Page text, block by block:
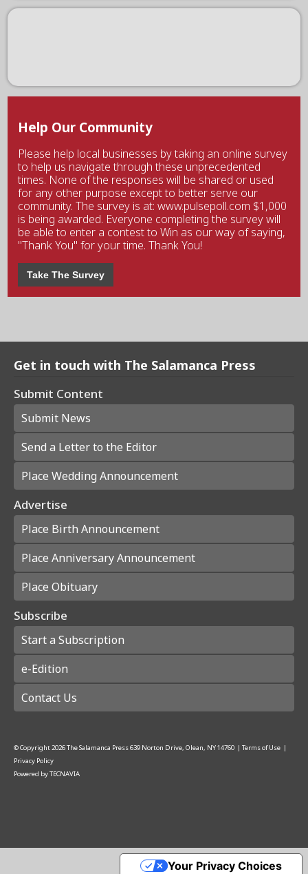
Help Our Community
Please help local businesses by taking an online survey
to help us navigate through these unprecedented
times. None of the responses will be shared or used
for any other purpose except to better serve our
community. The survey is at: www.pulsepoll.com $1,000
is being awarded. Everyone completing the survey will
be able to enter a contest to Win as our way of saying,
"Thank You" for your time. Thank You!
Take The Survey
Get in touch with The Salamanca Press
Submit Content
Submit News
Send a Letter to the Editor
Place Wedding Announcement
Advertise
Place Birth Announcement
Place Anniversary Announcement
Place Obituary
Subscribe
Start a Subscription
e-Edition
Contact Us
© Copyright2026The Salamanca Press639 Norton Drive, Olean, NY 14760 | Terms of Use |
Privacy Policy
Powered byTECNAVIA
Your Privacy Choices